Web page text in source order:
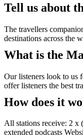
Tell us about
The travellers
destinations across the
What is the
Our listeners look to us
offer listeners the best
How does it
All stations receive: 2 x
extended podcasts